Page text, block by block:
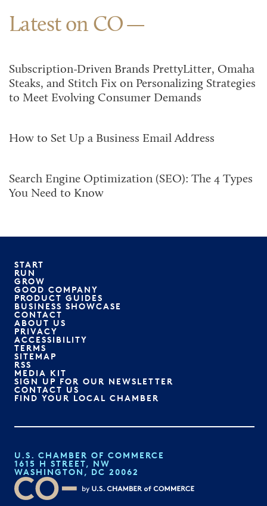
Latest on CO
Subscription-Driven Brands PrettyLitter, Omaha
Steaks, and Stitch Fix on Personalizing Strategies
to Meet Evolving Consumer Demands
How to Set Up a Business Email Address
Search Engine Optimization (SEO): The 4 Types
You Need to Know
START
RUN
GROW
GOOD COMPANY
PRODUCT GUIDES
BUSINESS SHOWCASE
CONTACT
ABOUT US
PRIVACY
ACCESSIBILITY
TERMS
SITEMAP
RSS
MEDIA KIT
SIGN UP FOR OUR NEWSLETTER
CONTACT US
FIND YOUR LOCAL CHAMBER
U.S. CHAMBER OF COMMERCE
1615 H STREET, NW
WASHINGTON, DC 20062